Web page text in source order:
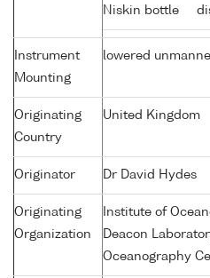
Niskin bottle
Instrument
Mounting
lowered
Originating
Country
United Kingdom
Originator Dr David Hydes
Originating
Organization
Institute of
Deacon
Oceanography